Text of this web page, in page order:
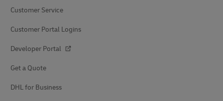
Customer Service
Customer Portal Logins
Developer Portal
Get a Quote
DHL for Business